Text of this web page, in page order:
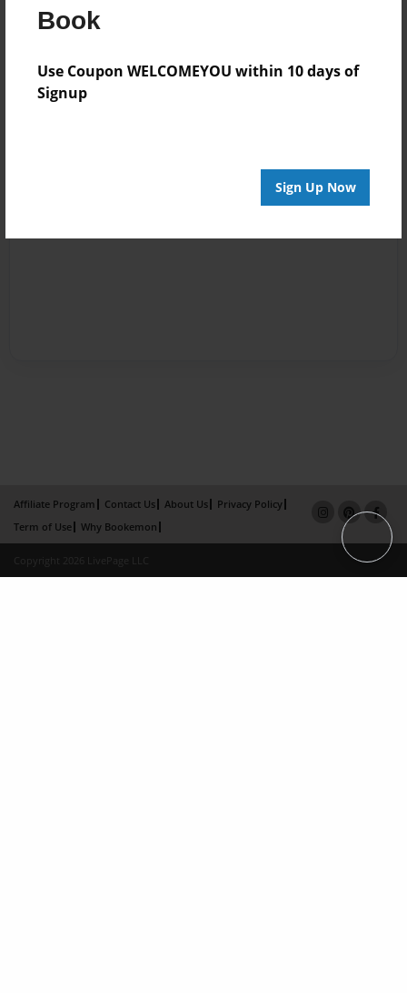
Book
Use Coupon WELCOMEYOU within 10 days of
Signup
Sign Up Now
Affiliate Program Contact Us About Us
Privacy Policy
Term of Use
Why Bookemon
Copyright 2026 LivePage LLC